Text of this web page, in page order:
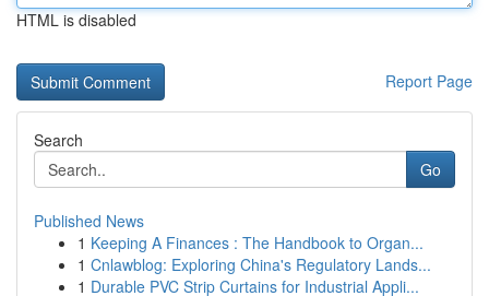
HTML is disabled
Report Page
Search
Go
Published News
1 Keeping A Finances : The Handbook to Organ...
1 Cnlawblog: Exploring China's Regulatory Lands...
1 Durable PVC Strip Curtains for Industrial Appli...